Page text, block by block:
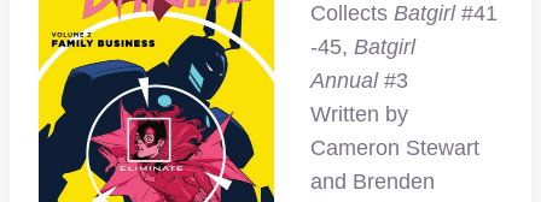
Collects Batgirl #41
-45, Batgirl
Annual #3
Written by
Cameron Stewart
and Brenden